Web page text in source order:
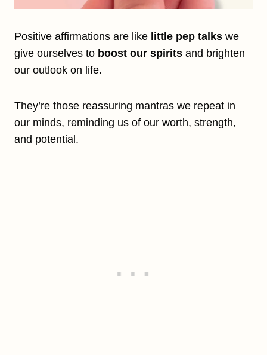
Positive affirmations are like little pep talks we
give ourselves to boost our spirits and brighten
our outlook on life.
They’re those reassuring mantras we repeat in
our minds, reminding us of our worth, strength,
and potential.